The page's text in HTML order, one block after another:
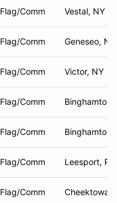
Flag/Comm Vestal, NY
Flag/Comm Geneseo, NY
Flag/Comm Victor, NY
Flag/Comm Binghamton,
Flag/Comm Binghamton,
Flag/Comm Leesport, PA
Flag/Comm